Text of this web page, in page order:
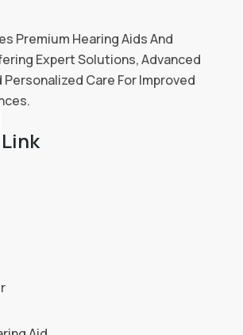
Premium Hearing Aids And
Expert Solutions, Advanced
Personalized Care For Improved